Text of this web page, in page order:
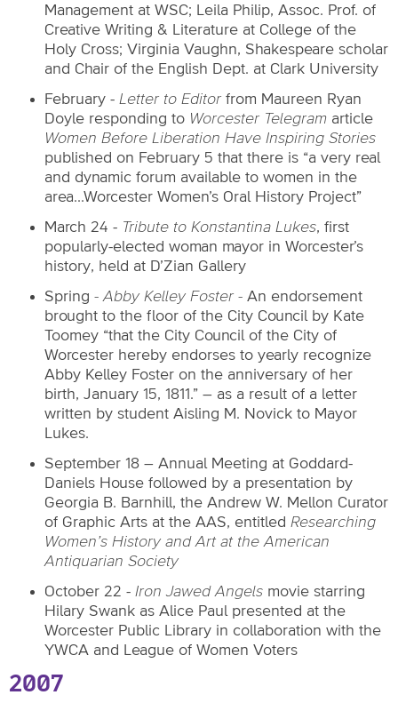
Management at WSC; Leila Philip, Assoc. Prof. of
Creative Writing & Literature at College of the
Holy Cross; Virginia Vaughn, Shakespeare scholar
and Chair of the English Dept. at Clark University
February - Letter to Editor from Maureen Ryan
Doyle responding to Worcester Telegram article
Women Before Liberation Have Inspiring Stories
published on February 5 that there is “a very real
and dynamic forum available to women in the
area...Worcester Women’s Oral History Project”
March 24 - Tribute to Konstantina Lukes, first
popularly-elected woman mayor in Worcester’s
history, held at D’Zian Gallery
Spring - Abby Kelley Foster - An endorsement
brought to the floor of the City Council by Kate
Toomey “that the City Council of the City of
Worcester hereby endorses to yearly recognize
Abby Kelley Foster on the anniversary of her
birth, January 15, 1811.” – as a result of a letter
written by student Aisling M. Novick to Mayor
Lukes.
September 18 – Annual Meeting at Goddard-
Daniels House followed by a presentation by
Georgia B. Barnhill, the Andrew W. Mellon Curator
of Graphic Arts at the AAS, entitled Researching
Women’s History and Art at the American
Antiquarian Society
October 22 - Iron Jawed Angels movie starring
Hilary Swank as Alice Paul presented at the
Worcester Public Library in collaboration with the
YWCA and League of Women Voters
2007